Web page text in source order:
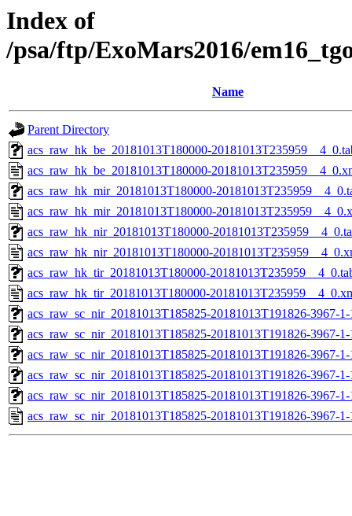
Index of
/psa/ftp/ExoMars2016/
Name
Parent Directory
acs_raw_hk_be_20181013T180000-
acs_raw_hk_be_20181013T180000-
acs_raw_hk_mir_20181013T180000-
acs_raw_hk_mir_20181013T180000-
acs_raw_hk_nir_20181013T180000-
acs_raw_hk_nir_20181013T180000-
acs_raw_hk_tir_20181013T180000-
acs_raw_hk_tir_20181013T180000-
acs_raw_sc_nir_20181013T185825-20181013T191826-3967-
acs_raw_sc_nir_20181013T185825-20181013T191826-3967-
acs_raw_sc_nir_20181013T185825-20181013T191826-3967-
acs_raw_sc_nir_20181013T185825-20181013T191826-3967-
acs_raw_sc_nir_20181013T185825-20181013T191826-3967-
acs_raw_sc_nir_20181013T185825-20181013T191826-3967-